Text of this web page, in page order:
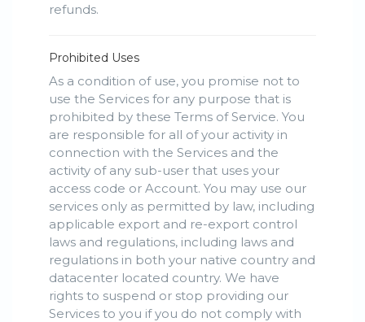
refunds.
Prohibited Uses
As a condition of use, you promise not to
use the Services for any purpose that is
prohibited by these Terms of Service. You
are responsible for all of your activity in
connection with the Services and the
activity of any sub-user that uses your
access code or Account. You may use our
services only as permitted by law, including
applicable export and re-export control
laws and regulations, including laws and
regulations in both your native country and
datacenter located country. We have
rights to suspend or stop providing our
Services to you if you do not comply with